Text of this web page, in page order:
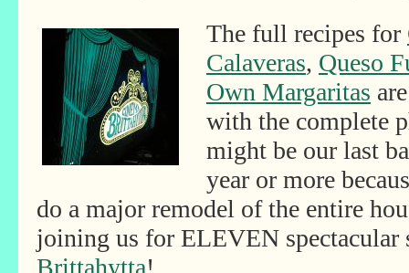
The full recipes for
Calaveras, Queso
Own Margaritas
with the complete
might be our last
year or more
do a major remodel of the entire
joining us for ELEVEN spectacular
Brittahytta!